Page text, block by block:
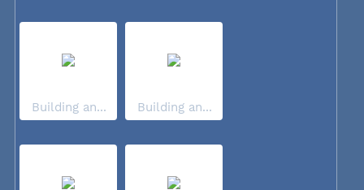
Building an... Building an...